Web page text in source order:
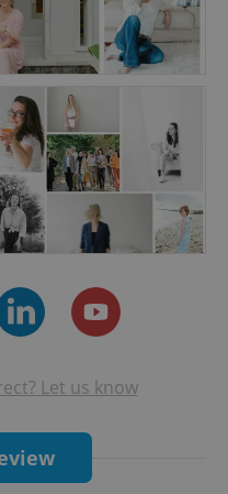
images that will
clients? I invest
and your business &
when
images. You
and at ease with
be a relaxing, fun
Let us know